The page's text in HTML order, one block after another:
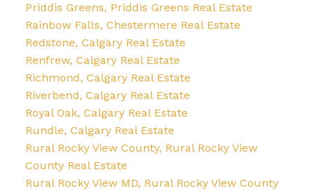
Priddis Greens, Priddis Greens Real Estate
Rainbow Falls, Chestermere Real Estate
Redstone, Calgary Real Estate
Renfrew, Calgary Real Estate
Richmond, Calgary Real Estate
Riverbend, Calgary Real Estate
Royal Oak, Calgary Real Estate
Rundle, Calgary Real Estate
Rural Rocky View County, Rural Rocky View
County Real Estate
Rural Rocky View MD, Rural Rocky View County